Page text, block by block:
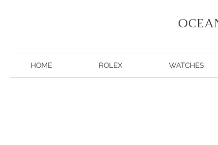
HOME ROLEX WATCHES